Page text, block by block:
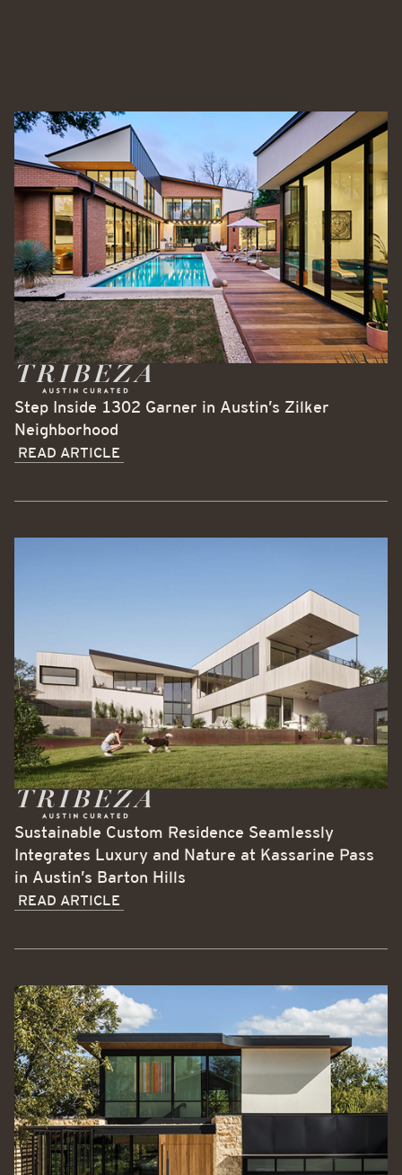
Step Inside 1302 Garner in Austin’s Zilker
Neighborhood
READ ARTICLE
Sustainable Custom Residence Seamlessly
Integrates Luxury and Nature at Kassarine Pass
in Austin’s Barton Hills
READ ARTICLE